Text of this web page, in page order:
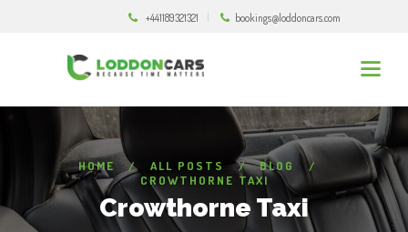
+441189321321 bookings@loddoncars.com
HOME ALL POSTS
BLOG
CROWTHORNE TAXI
Crowthorne Taxi